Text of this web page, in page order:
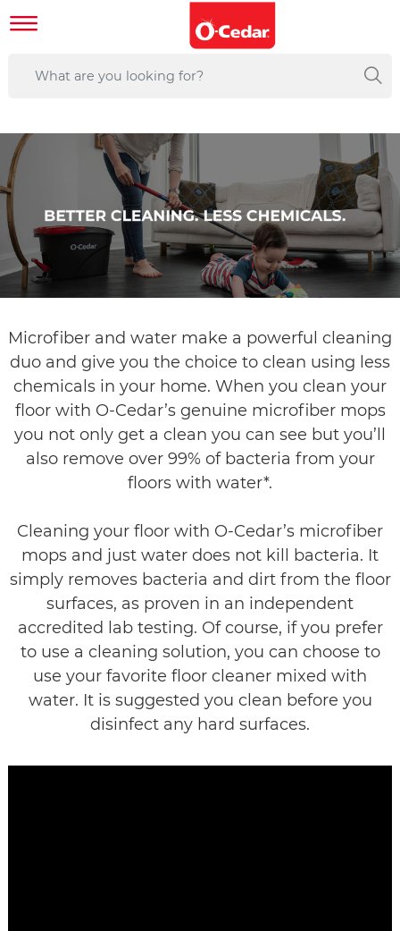
Microfiber and water make a powerful cleaning
duo and give you the choice to clean using less
chemicals in your home. When you clean your
floor with O-Cedar’s genuine microfiber mops
you not only get a clean you can see but you’ll
also remove over 99% of bacteria from your
floors with water*.
Cleaning your floor with O-Cedar’s microfiber
mops and just water does not kill bacteria. It
simply removes bacteria and dirt from the floor
surfaces, as proven in an independent
accredited lab testing. Of course, if you prefer
to use a cleaning solution, you can choose to
use your favorite floor cleaner mixed with
water. It is suggested you clean before you
disinfect any hard surfaces.